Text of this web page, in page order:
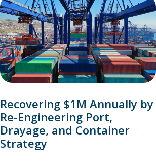
Recovering $1M Annually by
Re-Engineering Port,
Drayage, and Container
Strategy